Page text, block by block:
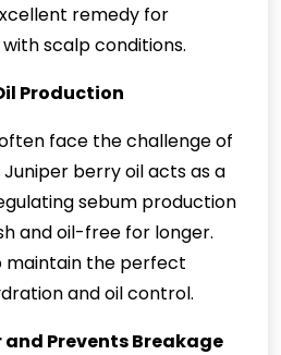
remedy for
scalp conditions.
Production
face the challenge of
berry oil acts as a
sebum production
and oil-free for longer.
maintain the perfect
and oil control.
Prevents Breakage